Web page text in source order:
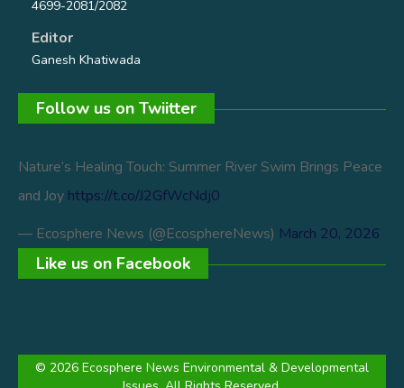
4699-2081/2082
Editor
Ganesh Khatiwada
Follow us on Twiitter
Nature’s Healing Touch: Summer River Swim Brings Peace
and Joy https://t.co/J2GfWcNdj0
— Ecosphere News (@EcosphereNews) March 20, 2026
Like us on Facebook
© 2026 Ecosphere News Environmental & Developmental